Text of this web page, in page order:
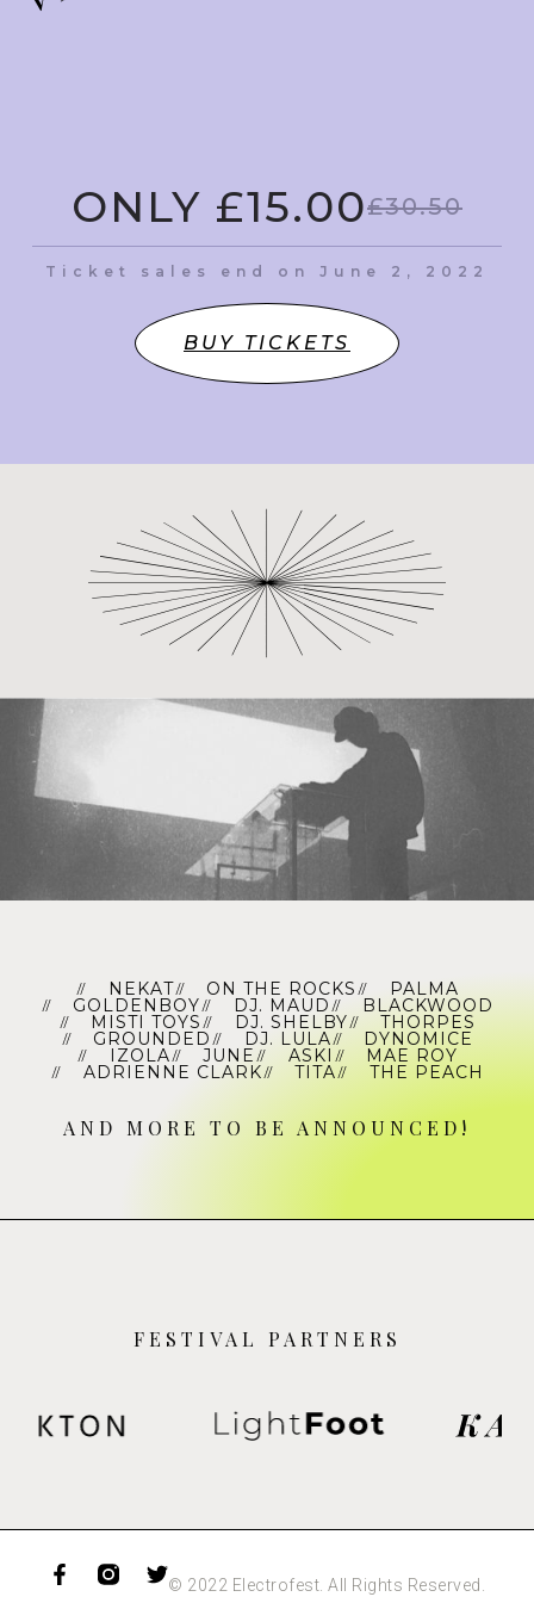
ONLY £15.00£30.50
Ticket sales end on June 2, 2022
BUY TICKETS
NEKAT ON THE ROCKS PALMA
GOLDENBOY DJ. MAUD BLACKWOOD
MISTI TOYS DJ. SHELBY THORPES
GROUNDED DJ. LULA DYNOMICE
IZOLA JUNE ASKI MAE ROY
ADRIENNE CLARK TITA THE PEACH
AND MORE TO BE ANNOUNCED!
FESTIVAL PARTNERS
© 2022 Electrofest. All Rights Reserved.